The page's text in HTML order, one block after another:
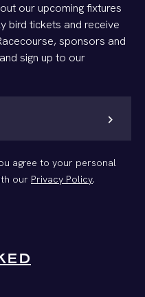
our upcoming fixtures
bird tickets and receive
sponsors and
sign up to our
chevron_right
agree to your personal
our Privacy Policy.